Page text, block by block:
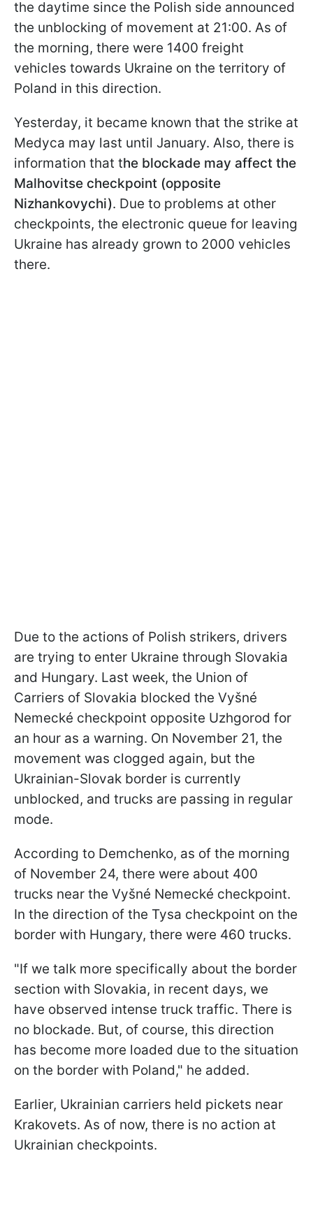
the daytime since the Polish side announced
the unblocking of movement at 21:00. As of
the morning, there were 1400 freight
vehicles towards Ukraine on the territory of
Poland in this direction.
Yesterday, it became known that the strike at
Medyca may last until January. Also, there is
information that the blockade may affect the
Malhovitse checkpoint (opposite
Nizhankovychi). Due to problems at other
checkpoints, the electronic queue for leaving
Ukraine has already grown to 2000 vehicles
there.
Due to the actions of Polish strikers, drivers
are trying to enter Ukraine through Slovakia
and Hungary. Last week, the Union of
Carriers of Slovakia blocked the Vyšné
Nemecké checkpoint opposite Uzhgorod for
an hour as a warning. On November 21, the
movement was clogged again, but the
Ukrainian-Slovak border is currently
unblocked, and trucks are passing in regular
mode.
According to Demchenko, as of the morning
of November 24, there were about 400
trucks near the Vyšné Nemecké checkpoint.
In the direction of the Tysa checkpoint on the
border with Hungary, there were 460 trucks.
"If we talk more specifically about the border
section with Slovakia, in recent days, we
have observed intense truck traffic. There is
no blockade. But, of course, this direction
has become more loaded due to the situation
on the border with Poland," he added.
Earlier, Ukrainian carriers held pickets near
Krakovets. As of now, there is no action at
Ukrainian checkpoints.